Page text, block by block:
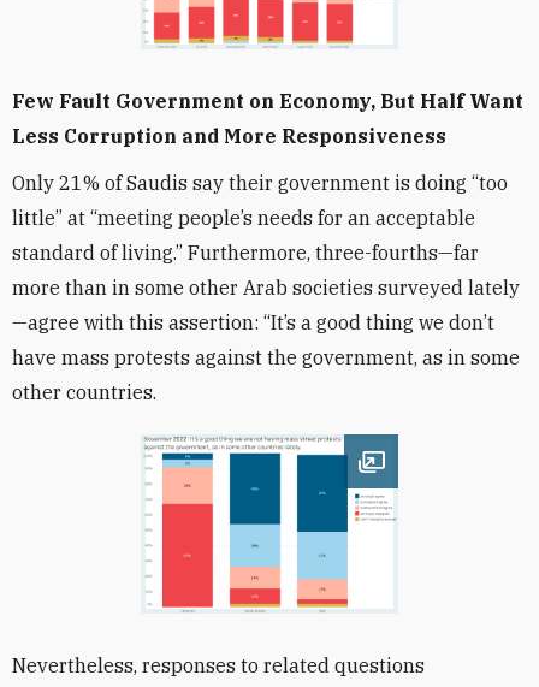
Few Fault Government on Economy, But Half Want
Less Corruption and More Responsiveness
Only 21% of Saudis say their government is doing “too
little” at “meeting people’s needs for an acceptable
standard of living.” Furthermore, three-fourths—far
more than in some other Arab societies surveyed lately
—agree with this assertion: “It’s a good thing we don’t
have mass protests against the government, as in some
other countries.
Open image
Nevertheless, responses to related questions